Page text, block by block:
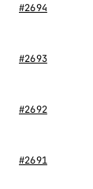
#2694
#2693
#2692
#2691